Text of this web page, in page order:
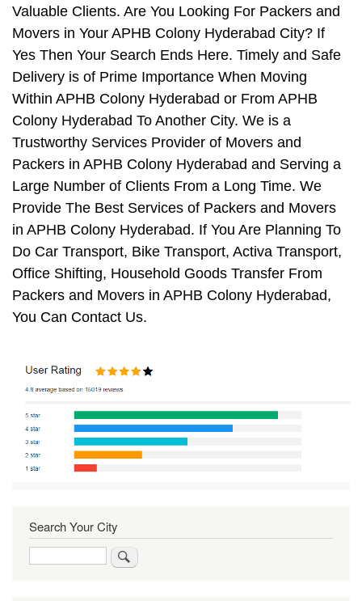
Valuable Clients. Are You Looking For Packers and
Movers in Your APHB Colony Hyderabad City? If
Yes Then Your Search Ends Here. Timely and Safe
Delivery is of Prime Importance When Moving
Within APHB Colony Hyderabad or From APHB
Colony Hyderabad To Another City. We is a
Trustworthy Services Provider of Movers and
Packers in APHB Colony Hyderabad and Serving a
Large Number of Clients From a Long Time. We
Provide The Best Services of Packers and Movers
in APHB Colony Hyderabad. If You Are Planning To
Do Car Transport, Bike Transport, Activa Transport,
Office Shifting, Household Goods Transfer From
Packers and Movers in APHB Colony Hyderabad,
You Can Contact Us.
Search Your City